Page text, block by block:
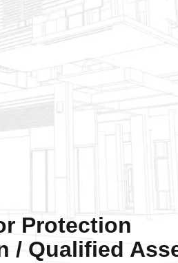
Protection
/ Qualified